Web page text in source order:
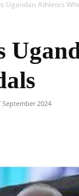
Ugandan Athletes
September 2024